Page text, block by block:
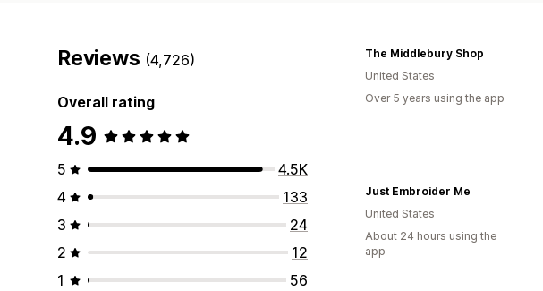
Reviews (4,726)
Overall rating
4.9
5
4.5K
4
133
3
24
2
12
1
56
The Middlebury Shop
United States
Over 5 years using the app
Just Embroider Me
United States
About 24 hours using the
app